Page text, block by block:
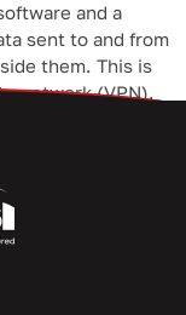
and a
sent to and from
them. This is
network (VPN).